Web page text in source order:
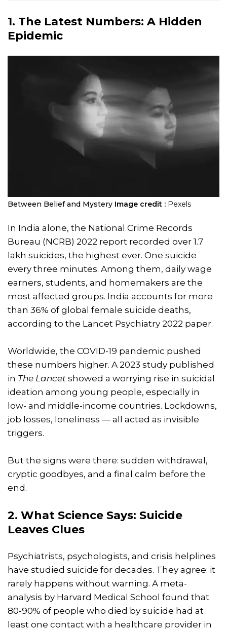
1. The Latest Numbers: A Hidden
Epidemic
Between Belief and Mystery Image credit : Pexels
In India alone, the National Crime Records
Bureau (NCRB) 2022 report recorded over 1.7
lakh suicides, the highest ever. One suicide
every three minutes. Among them, daily wage
earners, students, and homemakers are the
most affected groups. India accounts for more
than 36% of global female suicide deaths,
according to the Lancet Psychiatry 2022 paper.
Worldwide, the COVID-19 pandemic pushed
these numbers higher. A 2023 study published
in The Lancet showed a worrying rise in suicidal
ideation among young people, especially in
low- and middle-income countries. Lockdowns,
job losses, loneliness — all acted as invisible
triggers.
But the signs were there: sudden withdrawal,
cryptic goodbyes, and a final calm before the
end.
2. What Science Says: Suicide
Leaves Clues
Psychiatrists, psychologists, and crisis helplines
have studied suicide for decades. They agree: it
rarely happens without warning. A meta-
analysis by Harvard Medical School found that
80-90% of people who died by suicide had at
least one contact with a healthcare provider in